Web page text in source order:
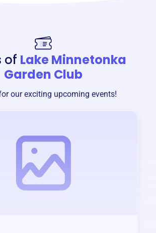
of Lake Minnetonka
Garden Club
our exciting upcoming events!